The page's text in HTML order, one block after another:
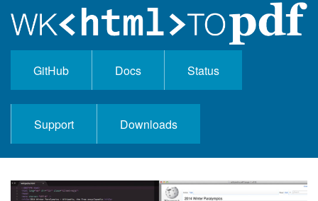
GitHub Docs Status
Support Downloads